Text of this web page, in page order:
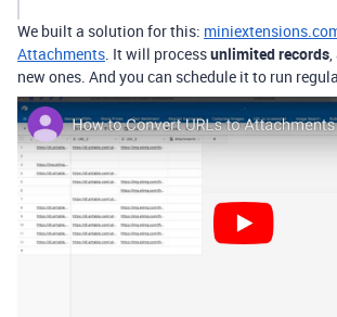
We built a solution for this:
Attachments . It will processunlimited records
new ones. And you can schedule it to run